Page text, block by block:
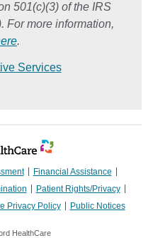
501(c)(3) of the IRS
For more information,
.
Services
Financial Assistance
Patient Rights/Privacy
Privacy Policy Public Notices
HealthCare